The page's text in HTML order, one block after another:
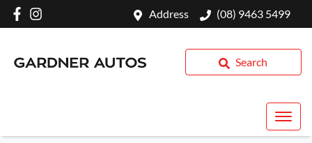
Address (08) 9463 5499
Search